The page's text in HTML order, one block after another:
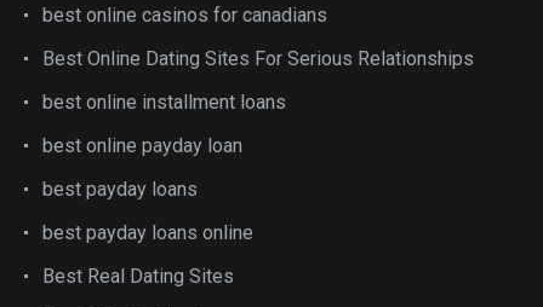
best online casinos for canadians
Best Online Dating Sites For Serious Relationships
best online installment loans
best online payday loan
best payday loans
best payday loans online
Best Real Dating Sites